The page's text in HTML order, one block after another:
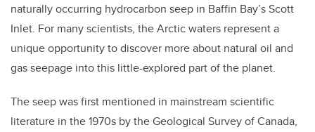
naturally occurring hydrocarbon seep in Baffin Bay’s Scott
Inlet. For many scientists, the Arctic waters represent a
unique opportunity to discover more about natural oil and
gas seepage into this little-explored part of the planet.
The seep was first mentioned in mainstream scientific
literature in the 1970s by the Geological Survey of Canada,